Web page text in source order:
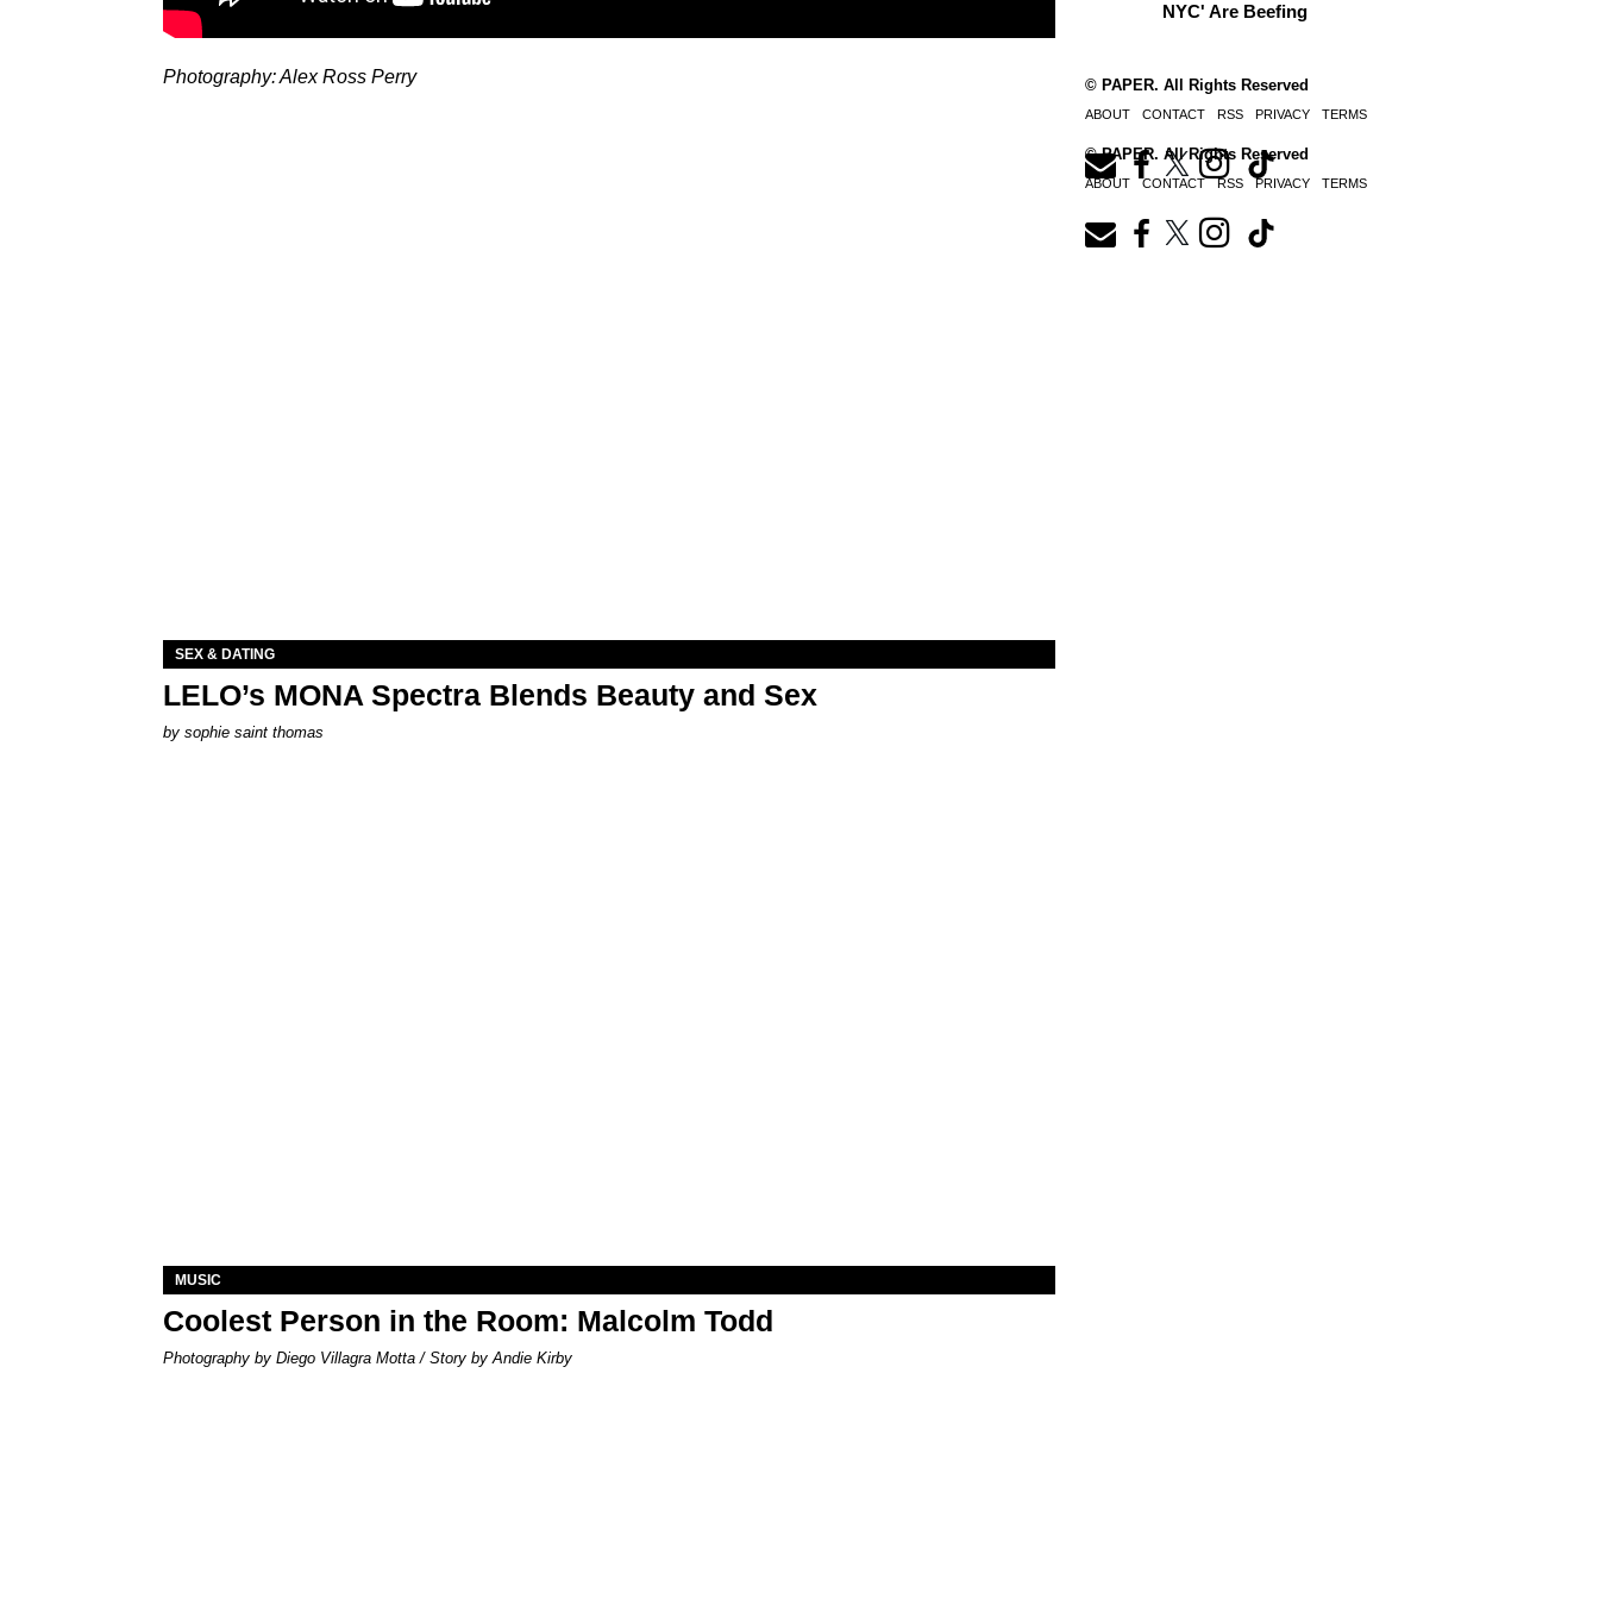
Photography: Alex Ross Perry
NYC' Are Beefing
© PAPER. All Rights Reserved
ABOUT CONTACT RSS PRIVACY TERMS
SEX & DATING
LELO’s MONA Spectra Blends Beauty and Sex
by sophie saint thomas
MUSIC
Coolest Person in the Room: Malcolm Todd
Photography by Diego Villagra Motta / Story by Andie Kirby
© PAPER. All Rights Reserved
ABOUT CONTACT RSS PRIVACY TERMS